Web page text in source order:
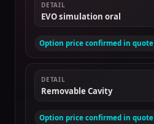
DETAIL
EVO simulation oral
Option price confirmed in quote
DETAIL
Removable Cavity
Option price confirmed in quote